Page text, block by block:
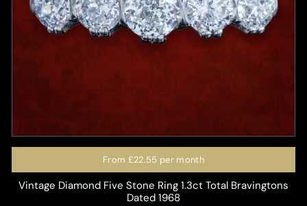
From £22.55 per month
Vintage Diamond Five Stone Ring 1.3ct Total Bravingtons
Dated 1968